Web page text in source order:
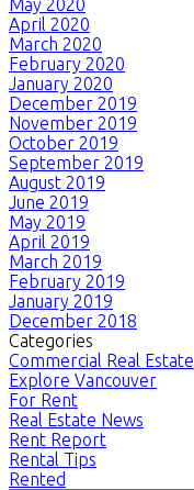
May 2020
April 2020
March 2020
February 2020
January 2020
December 2019
November 2019
October 2019
September 2019
August 2019
June 2019
May 2019
April 2019
March 2019
February 2019
January 2019
December 2018
Categories
Commercial Real Estate
Explore Vancouver
For Rent
Real Estate News
Rent Report
Rental Tips
Rented